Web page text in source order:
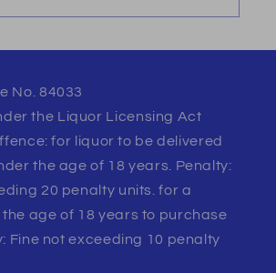
No. 84033
the Liquor Licensing Act
for liquor to be delivered
the age of 18 years. Penalty:
20 penalty units. for a
age of 18 years to purchase
Fine not exceeding 10 penalty